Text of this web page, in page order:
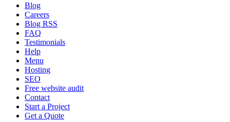
Blog
Careers
Blog RSS
FAQ
Testimonials
Help
Menu
Hosting
SEO
Free website audit
Contact
Start a Project
Get a Quote